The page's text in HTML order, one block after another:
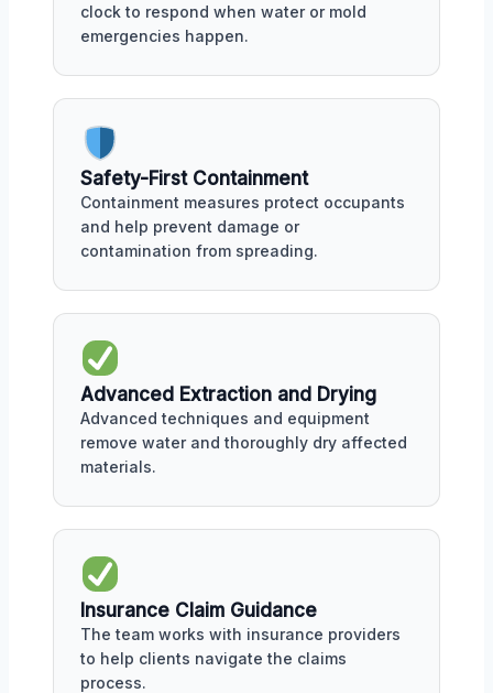
clock to respond when water or mold
emergencies happen.
Safety-First Containment
Containment measures protect occupants
and help prevent damage or
contamination from spreading.
Advanced Extraction and Drying
Advanced techniques and equipment
remove water and thoroughly dry affected
materials.
Insurance Claim Guidance
The team works with insurance providers
to help clients navigate the claims
process.